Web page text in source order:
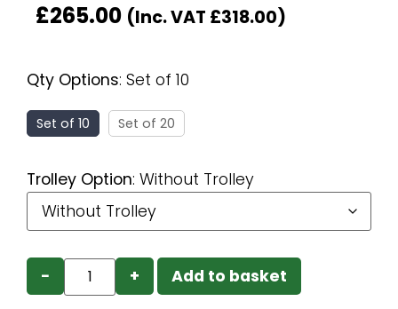
£265.00 (Inc. VAT £318.00)
Qty Options: Set of 10
Set of 10 Set of 20
Trolley Option: Without Trolley
− + Add to basket